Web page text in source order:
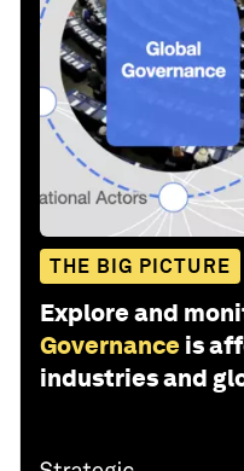
THE BIG PICTURE
Explore and
Governance is
industries and